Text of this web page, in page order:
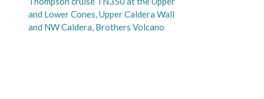
and Lower Cones, Upper Caldera Wall
and NW Caldera, Brothers Volcano